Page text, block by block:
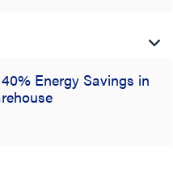
Energy Savings in